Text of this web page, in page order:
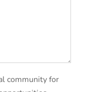
community for